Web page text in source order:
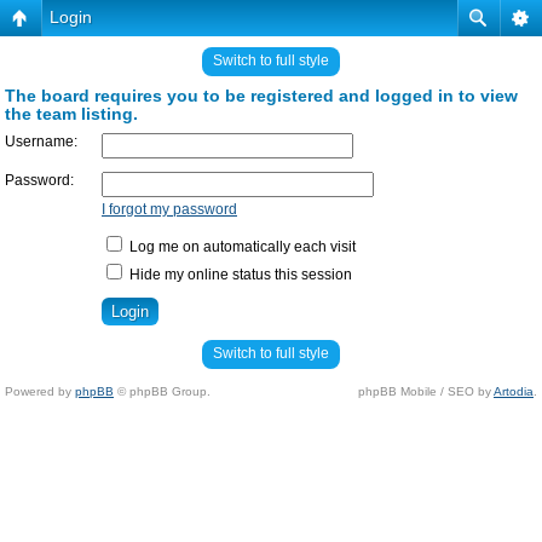
Login
Switch to full style
The board requires you to be registered and logged in to view
the team listing.
Username:
Password:
I forgot my password
Log me on automatically each visit
Hide my online status this session
Switch to full style
Powered by phpBB © phpBB Group. phpBB Mobile / SEO byArtodia